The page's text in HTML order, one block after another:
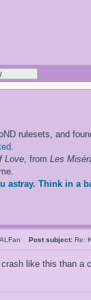
rulesets, and
.
Love, from Les
astray. Think in a
Post subject: Re:
like this than a